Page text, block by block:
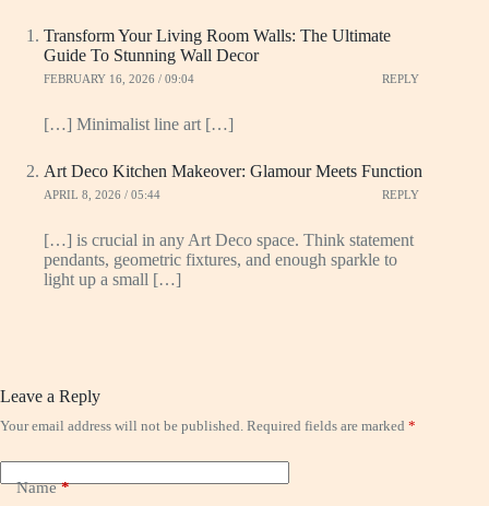
Transform Your Living Room Walls: The Ultimate
Guide To Stunning Wall Decor
FEBRUARY 16, 2026 / 09:04 REPLY
[…] Minimalist line art […]
Art Deco Kitchen Makeover: Glamour Meets Function
APRIL 8, 2026 / 05:44 REPLY
[…] is crucial in any Art Deco space. Think statement
pendants, geometric fixtures, and enough sparkle to
light up a small […]
Leave a Reply
Your email address will not be published. Required fields are marked *
Name*